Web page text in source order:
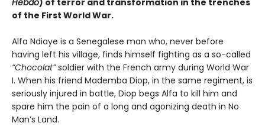
Hebdo) of terror and transformation in the trenches
of the First World War.
Alfa Ndiaye is a Senegalese man who, never before
having left his village, finds himself fighting as a so-called
“Chocolat”soldier with the French army during World War
I. When his friend Mademba Diop, in the same regiment, is
seriously injured in battle, Diop begs Alfa to kill him and
spare him the pain of a long and agonizing death in No
Man’s Land.